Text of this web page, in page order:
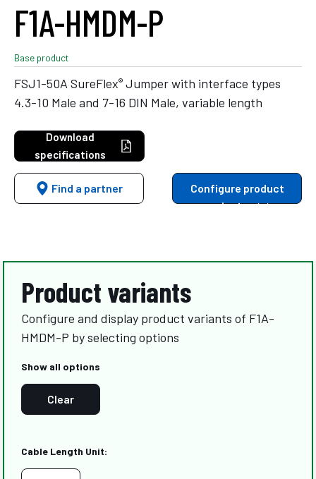
F1A-HMDM-P
Base product
FSJ1-50A SureFlex® Jumper with interface types
4.3-10 Male and 7-16 DIN Male, variable length
Download
specifications
Find a partner
Configure product
variants
Product variants
Configure and display product variants of F1A-
HMDM-P by selecting options
Show all options
Clear
Cable Length Unit: